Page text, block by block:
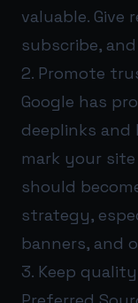
valuable. Give
subscribe,
2. Promote
Google has
deeplinks and
mark your
should
strategy,
banners, and
3. Keep